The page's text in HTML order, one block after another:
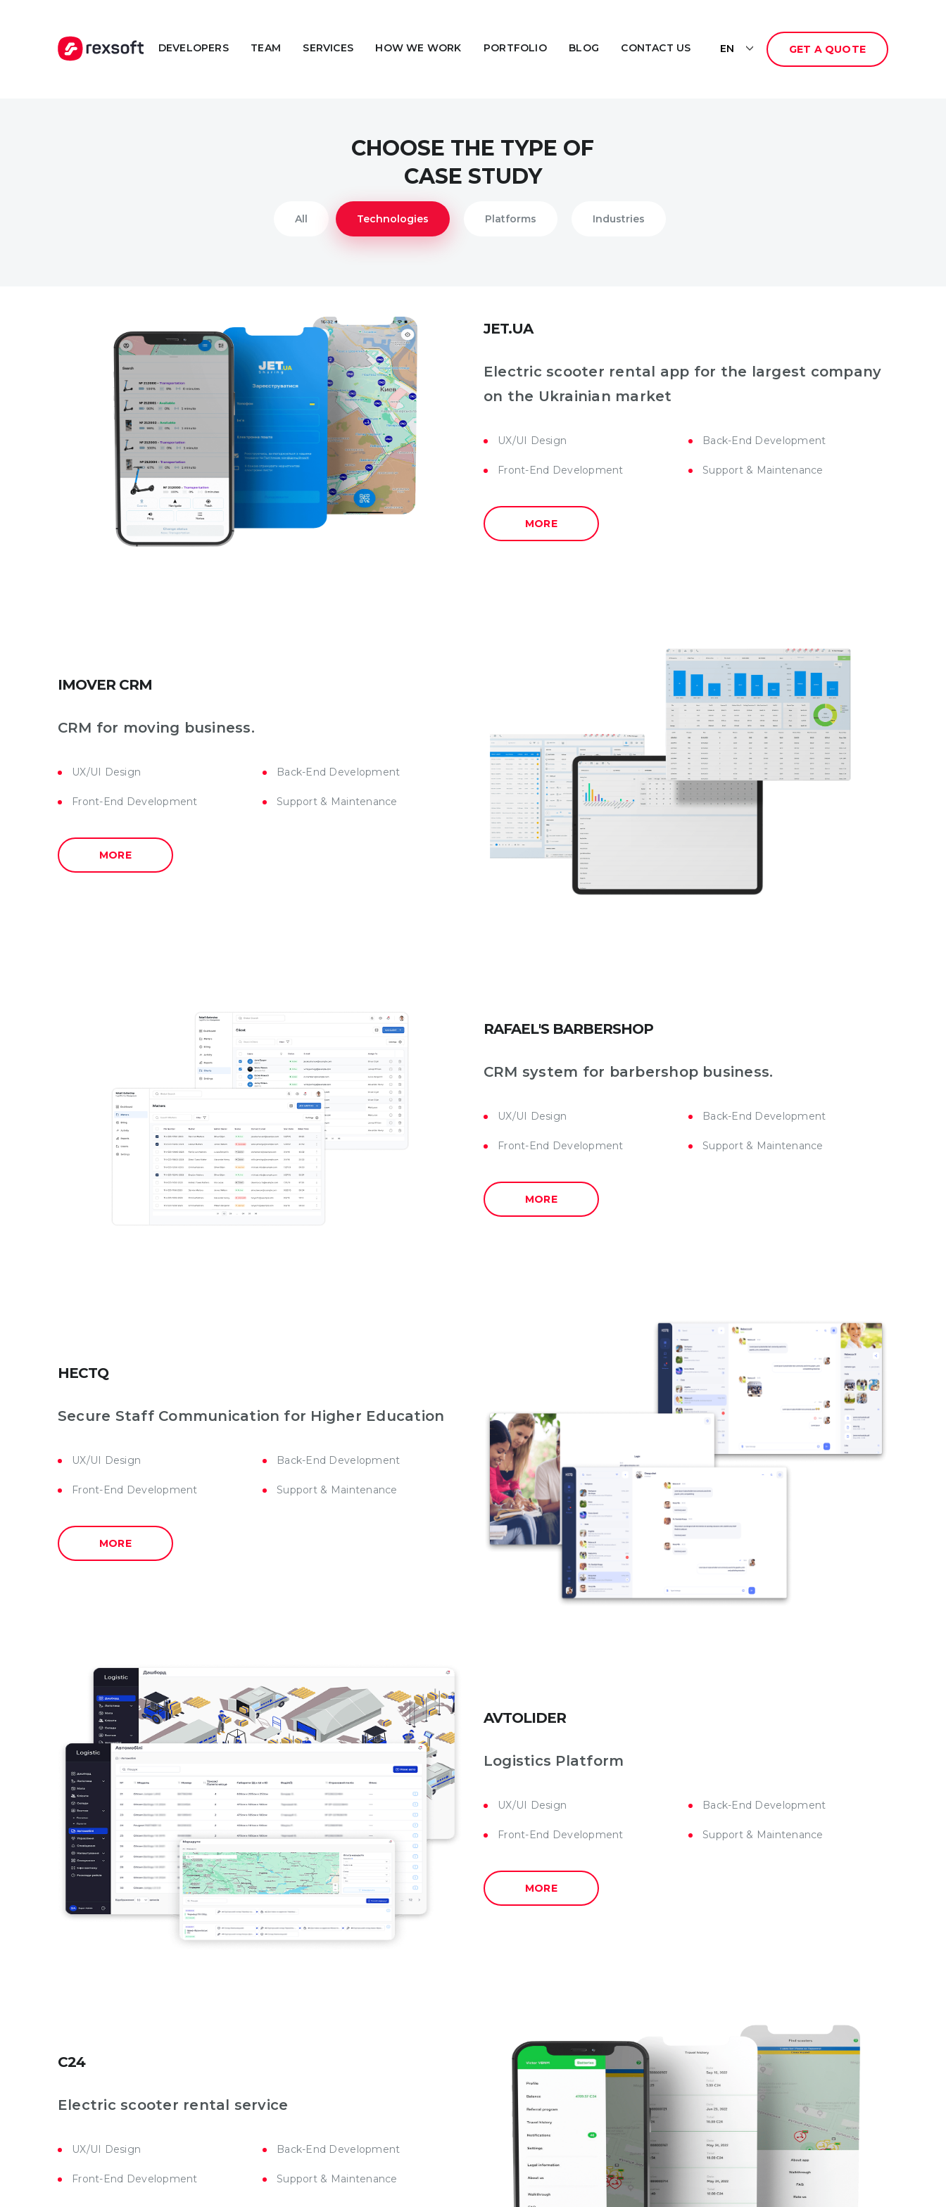
DEVELOPERS TEAM SERVICES HOW WE WORK PORTFOLIO BLOG CONTACT US EN GET A QUOTE
CHOOSE THE TYPE OF
CASE STUDY
All Technologies Platforms Industries
JET.UA
Electric scooter rental app for the largest company
on the Ukrainian market
UX/UI Design
Front-End Development
Back-End Development
Support & Maintenance
MORE
IMOVER CRM
CRM for moving business.
UX/UI Design
Front-End Development
Back-End Development
Support & Maintenance
MORE
RAFAEL'S BARBERSHOP
CRM system for barbershop business.
UX/UI Design
Front-End Development
Back-End Development
Support & Maintenance
MORE
HECTQ
Secure Staff Communication for Higher Education
UX/UI Design
Front-End Development
Back-End Development
Support & Maintenance
MORE
AVTOLIDER
Logistics Platform
UX/UI Design
Front-End Development
Back-End Development
Support & Maintenance
MORE
C24
Electric scooter rental service
UX/UI Design
Front-End Development
Back-End Development
Support & Maintenance